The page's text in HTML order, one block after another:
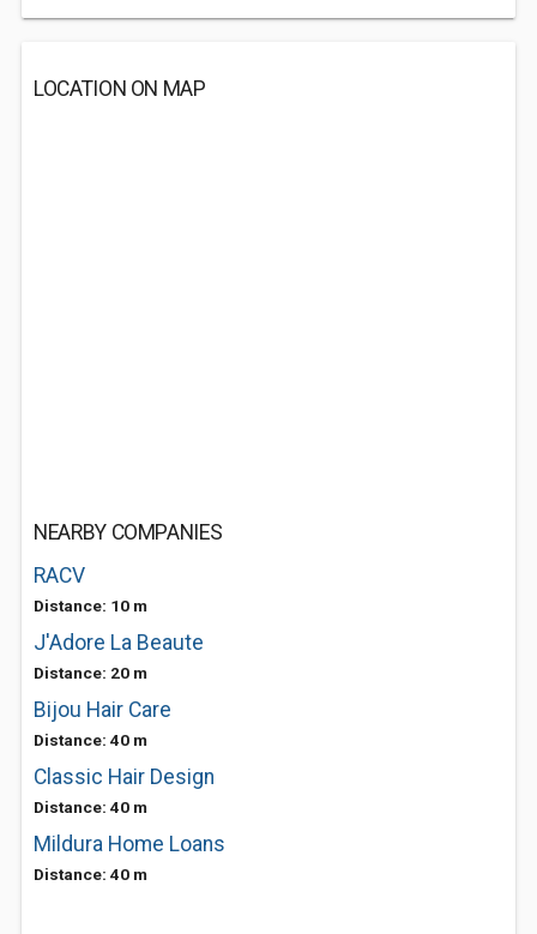
LOCATION ON MAP
NEARBY COMPANIES
RACV
Distance: 10 m
J'Adore La Beaute
Distance: 20 m
Bijou Hair Care
Distance: 40 m
Classic Hair Design
Distance: 40 m
Mildura Home Loans
Distance: 40 m